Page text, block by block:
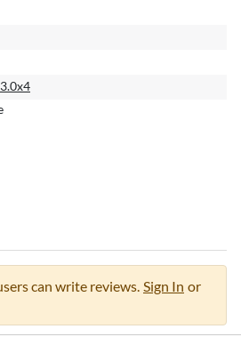
can write reviews. Sign In or